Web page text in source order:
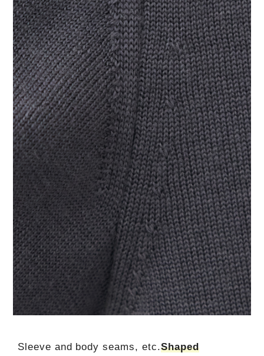
Sleeve and body seams, etc.Shaped